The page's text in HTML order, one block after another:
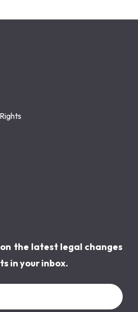
the latest legal changes
in your inbox.